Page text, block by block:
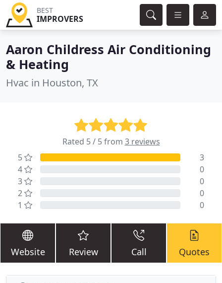
BEST
IMPROVERS
Aaron Childress Air Conditioning
& Heating
Hvac in Houston, TX
Rated 5 / 5 from 3 reviews
5
3
4
0
3
0
2
0
1
0
Website Review Call Quotes